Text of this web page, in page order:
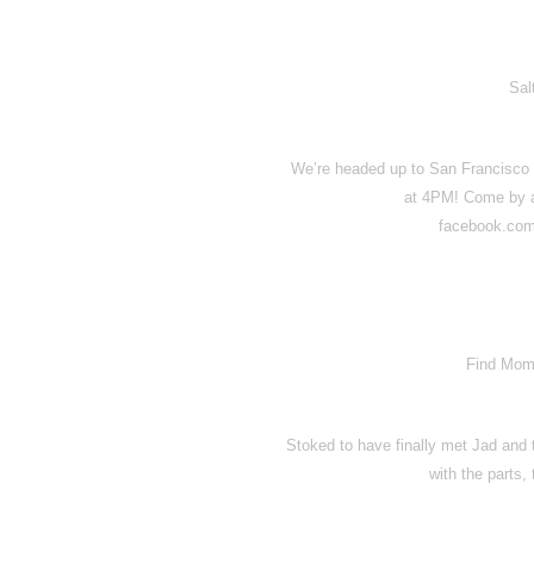
We’re headed up to San
at 4PM! Come by
Find
Stoked to have finally met Jad
with the parts,